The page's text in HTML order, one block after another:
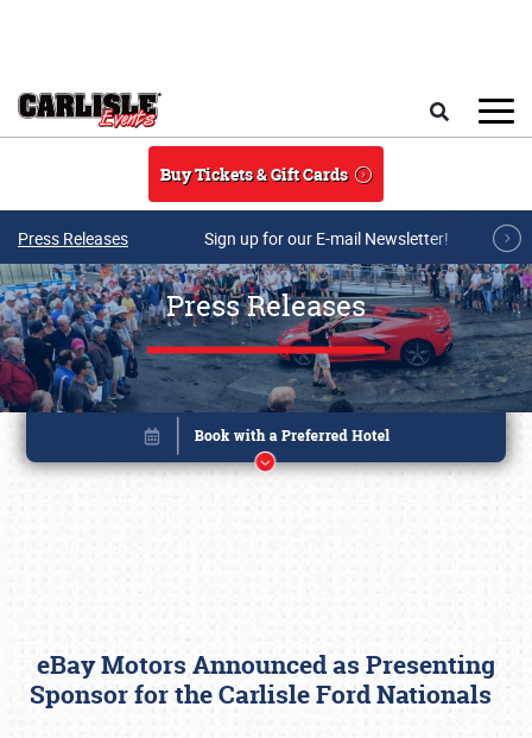
Buy Tickets & Gift Cards
Press Releases Sign up for our E-mail Newsletter!
Press Releases
eBay Motors Announced as Presenting
Sponsor for the Carlisle Ford Nationals